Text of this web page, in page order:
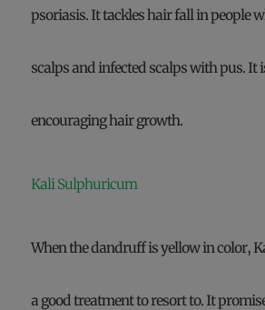
psoriasis. It tackles hair fall in people
scalps and infected scalps with pus. It
encouraging hair growth.
Kali Sulphuricum
When the dandruff is yellow in color,
a good treatment to resort to. It